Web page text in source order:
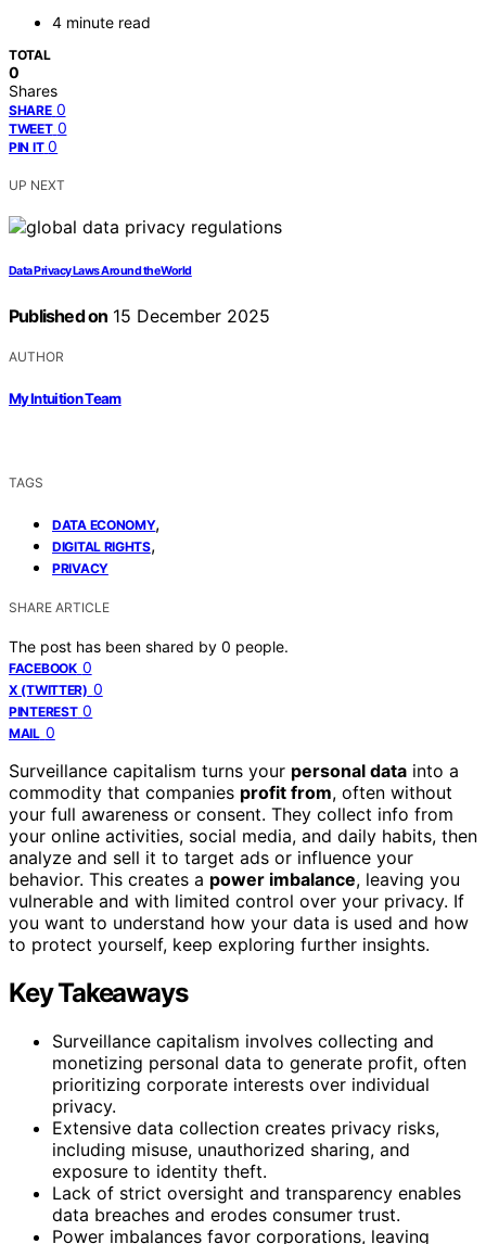
4 minute read
TOTAL
0
Shares
SHARE 0
TWEET 0
PIN IT 0
UP NEXT
Data Privacy Laws Around the World
Published on 15 December 2025
AUTHOR
My Intuition Team
TAGS
DATA ECONOMY,
DIGITAL RIGHTS,
PRIVACY
SHARE ARTICLE
The post has been shared by 0 people.
FACEBOOK 0
X (TWITTER) 0
PINTEREST 0
MAIL 0
Surveillance capitalism turns your personal data into a
commodity that companies profit from, often without
your full awareness or consent. They collect info from
your online activities, social media, and daily habits, then
analyze and sell it to target ads or influence your
behavior. This creates a power imbalance, leaving you
vulnerable and with limited control over your privacy. If
you want to understand how your data is used and how
to protect yourself, keep exploring further insights.
Key Takeaways
Surveillance capitalism involves collecting and
monetizing personal data to generate profit, often
prioritizing corporate interests over individual
privacy.
Extensive data collection creates privacy risks,
including misuse, unauthorized sharing, and
exposure to identity theft.
Lack of strict oversight and transparency enables
data breaches and erodes consumer trust.
Power imbalances favor corporations, leaving